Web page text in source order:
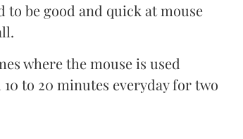
to be good and quick at mouse
where the mouse is used
to 20 minutes everyday for two